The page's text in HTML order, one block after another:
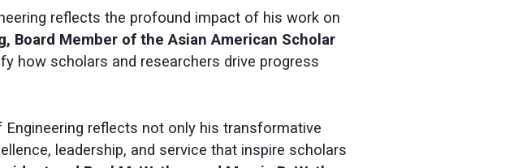
reflects the profound impact of his work on
Board Member of the Asian American Scholar
how scholars and researchers drive progress
reflects not only his transformative
leadership, and service that inspire scholars